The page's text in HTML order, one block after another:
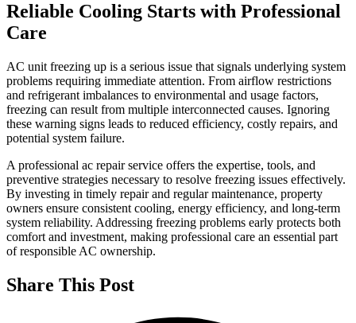
Reliable Cooling Starts with Professional
Care
AC unit freezing up is a serious issue that signals underlying system
problems requiring immediate attention. From airflow restrictions
and refrigerant imbalances to environmental and usage factors,
freezing can result from multiple interconnected causes. Ignoring
these warning signs leads to reduced efficiency, costly repairs, and
potential system failure.
A professional ac repair service offers the expertise, tools, and
preventive strategies necessary to resolve freezing issues effectively.
By investing in timely repair and regular maintenance, property
owners ensure consistent cooling, energy efficiency, and long-term
system reliability. Addressing freezing problems early protects both
comfort and investment, making professional care an essential part
of responsible AC ownership.
Share This Post